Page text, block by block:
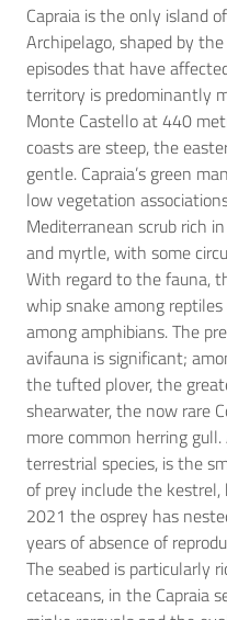
Capraia is the only island
Archipelago, shaped by
episodes that have
territory is predominantly
Monte Castello at 440
coasts are steep, the
gentle. Capraia’s green
low vegetation
Mediterranean scrub rich
and myrtle, with some
With regard to the fauna,
whip snake among
among amphibians. The
avifauna is significant;
the tufted plover, the
shearwater, the now rare
more common herring
terrestrial species, is the
of prey include the kestrel,
2021 the osprey has
years of absence of
The seabed is particularly
cetaceans, in the Capraia